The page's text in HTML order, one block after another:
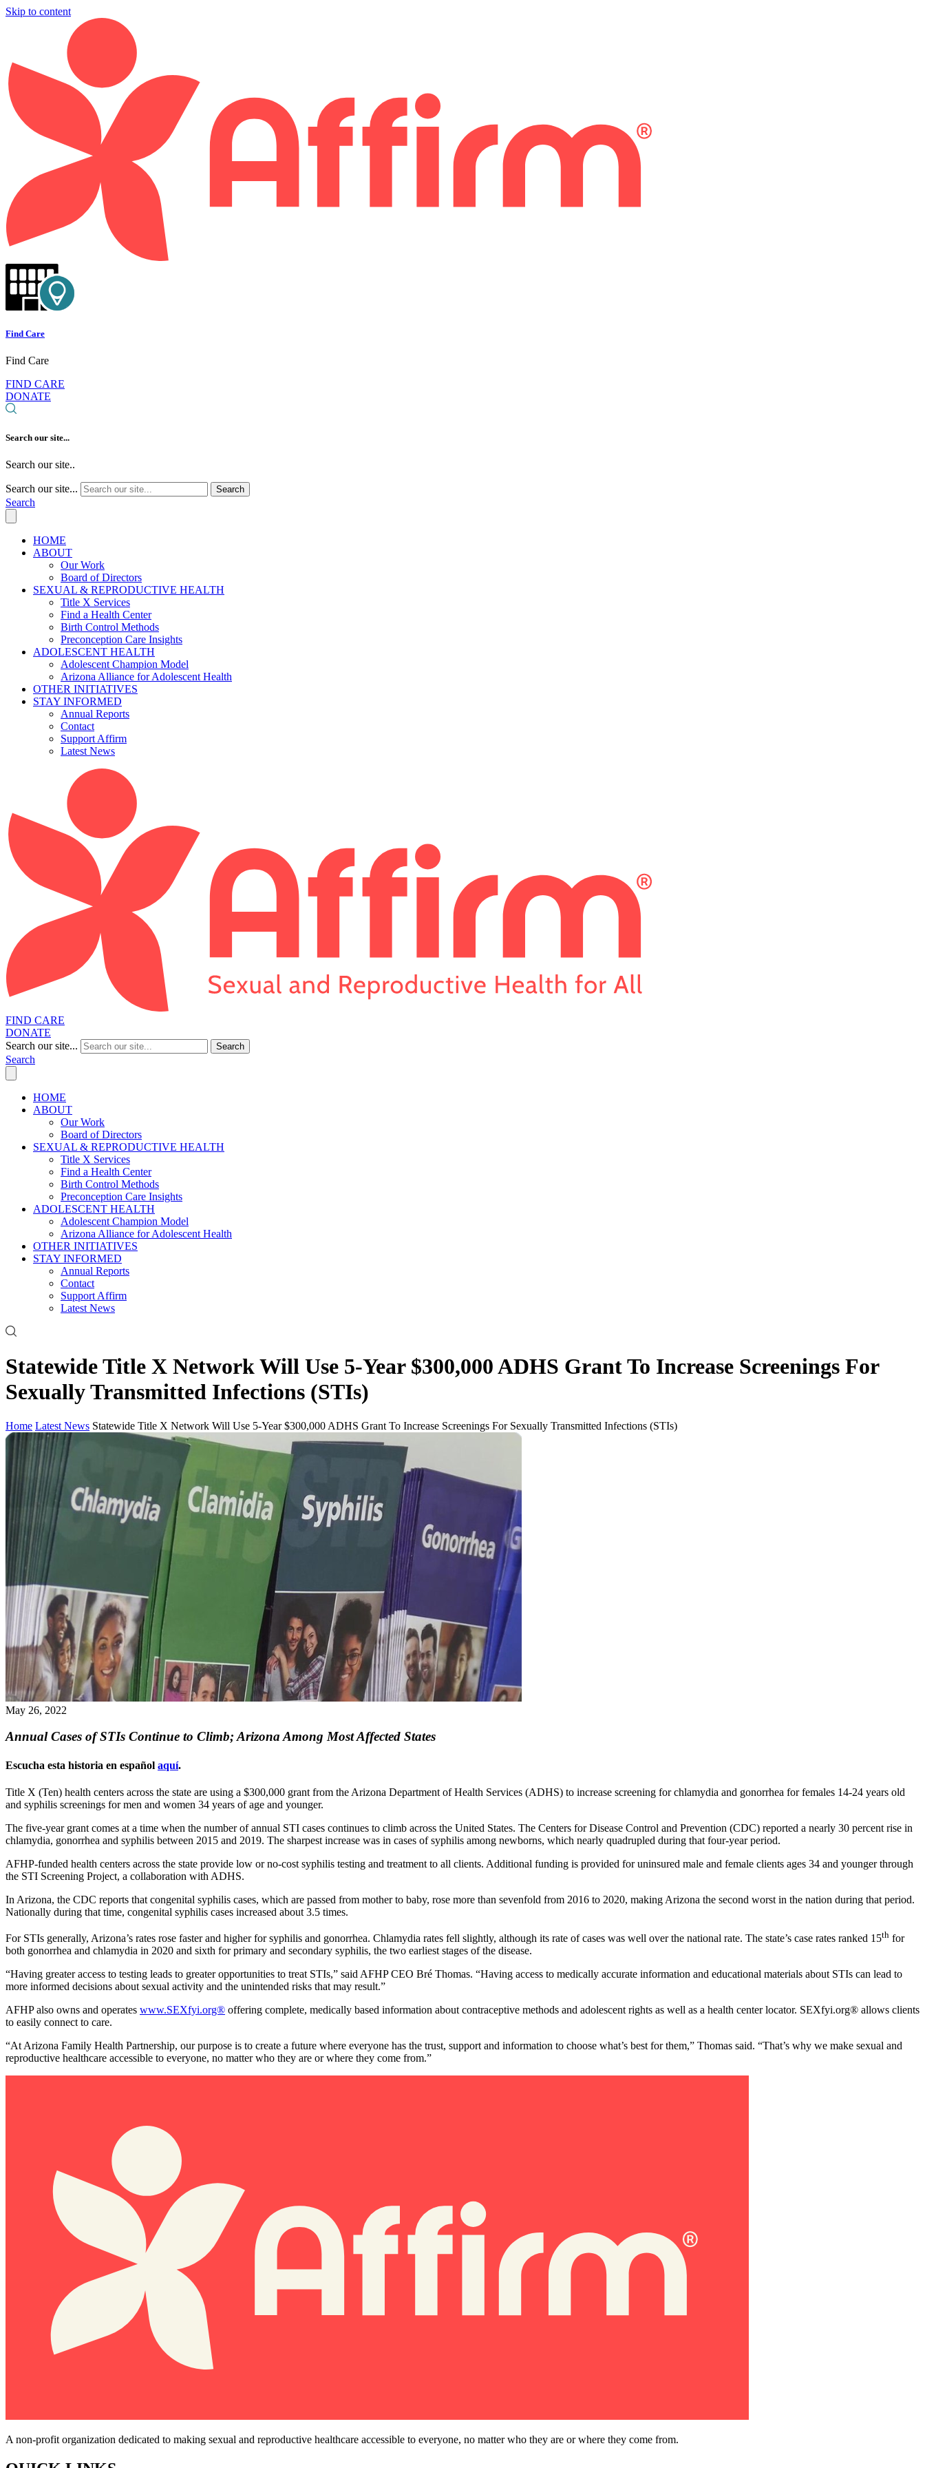
Skip to content
Find Care
Find Care
FIND CARE
DONATE
Search our site...
Search our site..
Search our site... Search
Search
HOME
ABOUT
Our Work
Board of Directors
SEXUAL & REPRODUCTIVE HEALTH
Title X Services
Find a Health Center
Birth Control Methods
Preconception Care Insights
ADOLESCENT HEALTH
Adolescent Champion Model
Arizona Alliance for Adolescent Health
OTHER INITIATIVES
STAY INFORMED
Annual Reports
Contact
Support Affirm
Latest News
FIND CARE
DONATE
Search our site...
Search
Search
HOME
ABOUT
Our Work
Board of Directors
SEXUAL & REPRODUCTIVE HEALTH
Title X Services
Find a Health Center
Birth Control Methods
Preconception Care Insights
ADOLESCENT HEALTH
Adolescent Champion Model
Arizona Alliance for Adolescent Health
OTHER INITIATIVES
STAY INFORMED
Annual Reports
Contact
Support Affirm
Latest News
Statewide Title X Network Will Use 5-Year $300,000 ADHS Grant To Increase Screenings For
Sexually Transmitted Infections (STIs)
Home Latest News Statewide Title X Network Will Use 5-Year $300,000 ADHS Grant To Increase Screenings For Sexually Transmitted Infections (STIs)
May 26, 2022
Annual Cases of STIs Continue to Climb; Arizona Among Most Affected States
Escucha esta historia en español aquí.
Title X (Ten) health centers across the state are using a $300,000 grant from the Arizona Department of Health Services (ADHS) to increase screening for chlamydia and gonorrhea for females 14-24 years old
and syphilis screenings for men and women 34 years of age and younger.
The five-year grant comes at a time when the number of annual STI cases continues to climb across the United States. The Centers for Disease Control and Prevention (CDC) reported a nearly 30 percent rise in
chlamydia, gonorrhea and syphilis between 2015 and 2019. The sharpest increase was in cases of syphilis among newborns, which nearly quadrupled during that four-year period.
AFHP-funded health centers across the state provide low or no-cost syphilis testing and treatment to all clients. Additional funding is provided for uninsured male and female clients ages 34 and younger through
the STI Screening Project, a collaboration with ADHS.
In Arizona, the CDC reports that congenital syphilis cases, which are passed from mother to baby, rose more than sevenfold from 2016 to 2020, making Arizona the second worst in the nation during that period.
Nationally during that time, congenital syphilis cases increased about 3.5 times.
For STIs generally, Arizona’s rates rose faster and higher for syphilis and gonorrhea. Chlamydia rates fell slightly, although its rate of cases was well over the national rate. The state’s case rates ranked 15th for
both gonorrhea and chlamydia in 2020 and sixth for primary and secondary syphilis, the two earliest stages of the disease.
“Having greater access to testing leads to greater opportunities to treat STIs,” said AFHP CEO Bré Thomas. “Having access to medically accurate information and educational materials about STIs can lead to
more informed decisions about sexual activity and the unintended risks that may result.”
AFHP also owns and operates www.SEXfyi.org® offering complete, medically based information about contraceptive methods and adolescent rights as well as a health center locator. SEXfyi.org® allows clients
to easily connect to care.
“At Arizona Family Health Partnership, our purpose is to create a future where everyone has the trust, support and information to choose what’s best for them,” Thomas said. “That’s why we make sexual and
reproductive healthcare accessible to everyone, no matter who they are or where they come from.”
A non-profit organization dedicated to making sexual and reproductive healthcare accessible to everyone, no matter who they are or where they come from.